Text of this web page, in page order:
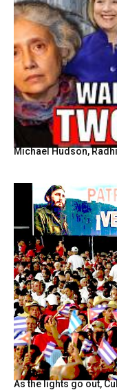
Michael Hudson,
As the lights go out,